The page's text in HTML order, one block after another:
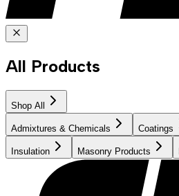
All Products
Shop All
Admixtures & Chemicals Coatings
Insulation Masonry Products